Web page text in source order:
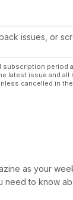
issues, or
period
latest issue and all
cancelled in
as your
to know